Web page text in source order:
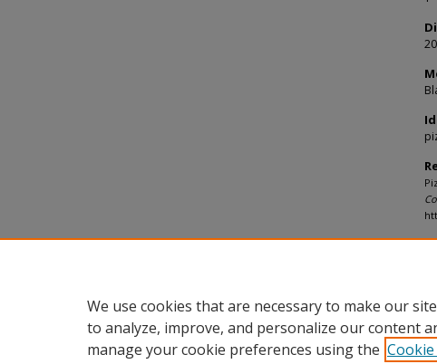
We use cookies that are necessary to make our
to analyze, improve, and personalize our content
manage your cookie preferences using the